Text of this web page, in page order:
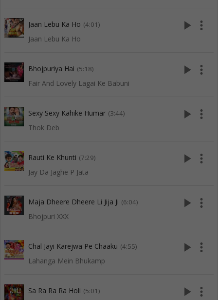
Jaan Lebu Ka Ho (4:01)
Jaan Lebu Ka Ho
play_arrow more_vert
Bhojpuriya Hai (5:18)
Fair And Lovely Lagai Ke Babuni
play_arrow more_vert
Sexy Sexy Kahike Humar (3:44)
Thok Deb
play_arrow more_vert
Rauti Ke Khunti (7:29)
Jay Da Jaghe P Jata
play_arrow more_vert
Maja Dheere Dheere Li Jija Ji (6:04)
Bhojpuri XXX
play_arrow more_vert
Chal Jayi Karejwa Pe Chaaku (4:55)
Lahanga Mein Bhukamp
play_arrow more_vert
Sa Ra Ra Ra Holi (5:01) play_arrow more_vert